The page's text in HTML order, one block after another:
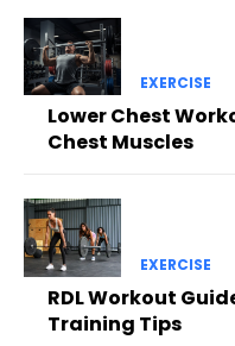
EXERCISE
Lower Chest
Chest Muscles
EXERCISE
RDL Workout
Training Tips